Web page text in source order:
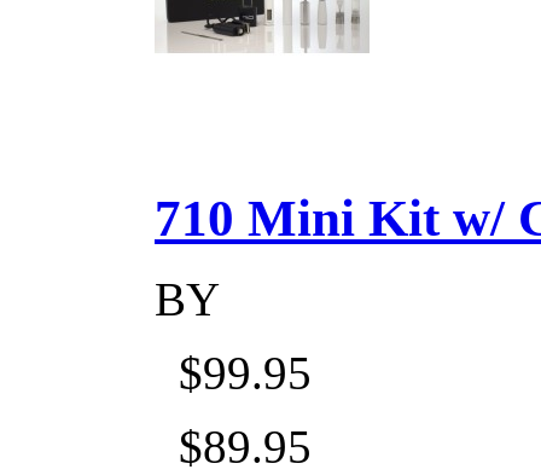
710 Mini Kit w/
BY
$99.95
$89.95